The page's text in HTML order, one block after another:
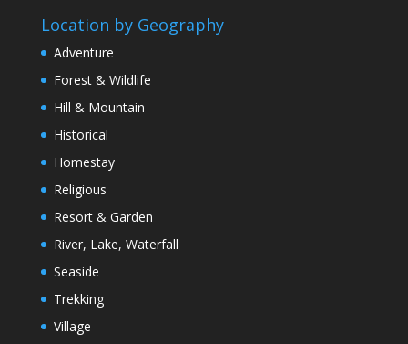
Location by Geography
Adventure
Forest & Wildlife
Hill & Mountain
Historical
Homestay
Religious
Resort & Garden
River, Lake, Waterfall
Seaside
Trekking
Village